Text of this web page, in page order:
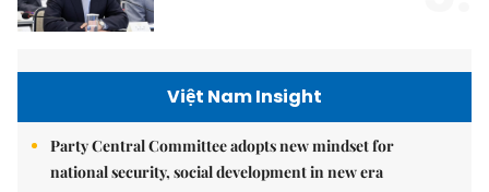
Việt Nam Insight
Party Central Committee adopts new mindset for
national security, social development in new era